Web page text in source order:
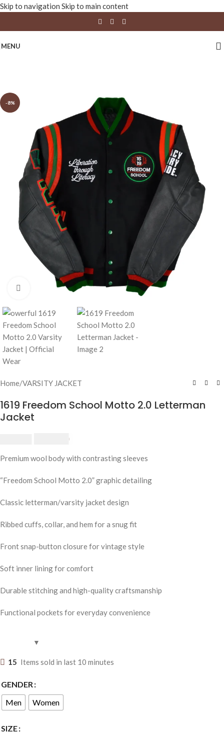
Skip to navigation Skip to main content
MENU
-8%
Click to enlarge
Home/VARSITY JACKET
1619 Freedom School Motto 2.0 Letterman
Jacket
Premium wool body with contrasting sleeves
“Freedom School Motto 2.0” graphic detailing
Classic letterman/varsity jacket design
Ribbed cuffs, collar, and hem for a snug fit
Front snap-button closure for vintage style
Soft inner lining for comfort
Durable stitching and high-quality craftsmanship
Functional pockets for everyday convenience
15 Items sold in last 10 minutes
GENDER
Men
Women
SIZE